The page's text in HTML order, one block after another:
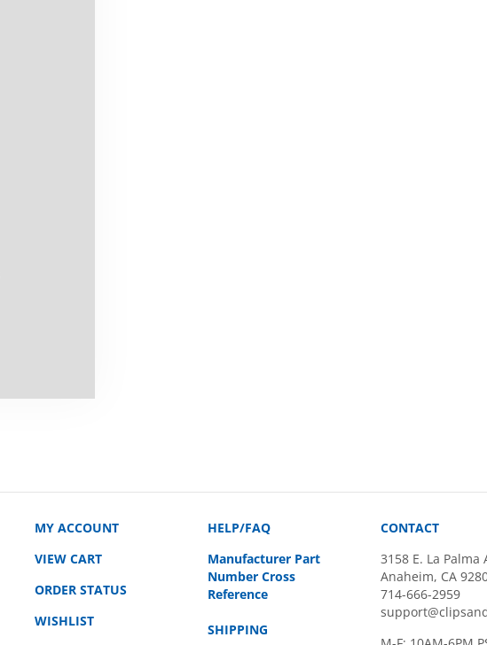
MY ACCOUNT
VIEW CART
ORDER STATUS
WISHLIST
HELP/FAQ
Manufacturer Part
Number Cross
Reference
SHIPPING
CONTACT
3158 E. La Palma
Anaheim, CA
714-666-2959